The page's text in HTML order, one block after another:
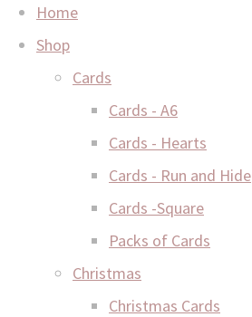
Home
Shop
Cards
Cards - A6
Cards - Hearts
Cards - Run and Hide
Cards -Square
Packs of Cards
Christmas
Christmas Cards